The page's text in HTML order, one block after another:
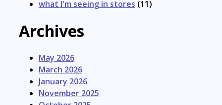
what I'm seeing in stores (11)
Archives
May 2026
March 2026
January 2026
November 2025